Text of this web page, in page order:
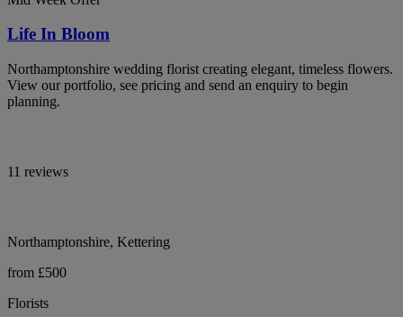
Life In Bloom
Northamptonshire wedding florist creating elegant, timeless flowers.
View our portfolio, see pricing and send an enquiry to begin
planning.
11 reviews
Northamptonshire, Kettering
from £500
Florists